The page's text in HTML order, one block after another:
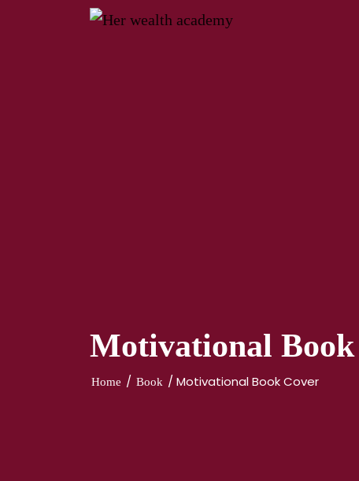
Motivational
Home / Book / Motivational Book Cover